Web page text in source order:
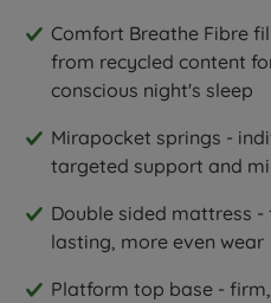
Comfort Breathe Fibre
from recycled content
conscious night's sleep
Mirapocket springs -
targeted support and
Double sided mattress
lasting, more even wear
Platform top base -